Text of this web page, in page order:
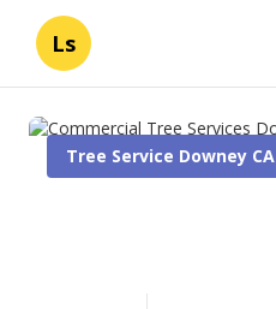
Ls
Tree Service Downey CA